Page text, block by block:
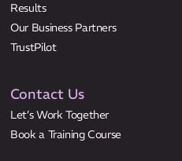
Help
Us
Results
Our Business Partners
TrustPilot
Contact Us
Let’s Work Together
Book a Training Course